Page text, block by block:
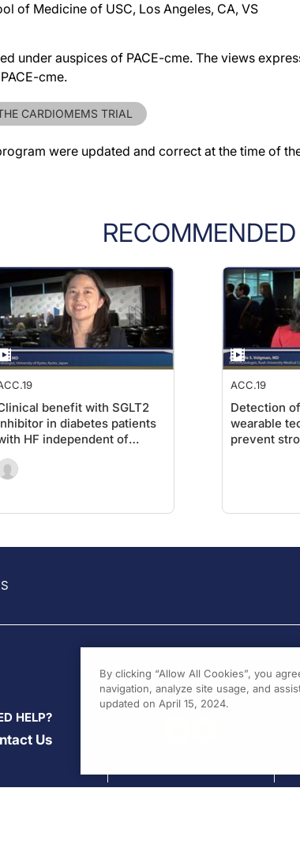
of Medicine of USC, Los Angeles, CA, VS
under auspices of PACE-cme. The views
cme.
CARDIOMEMS TRIAL
were updated and correct at the time of
RECOMMENDED
benefit with SGLT2
in diabetes patients
HF independent of
ejection fraction
ACC.19
Detection
wearable
prevent
HELP?
Us
By clicking “Allow All Cookies”, you
navigation, analyze site usage, and
updated on April 15, 2024.